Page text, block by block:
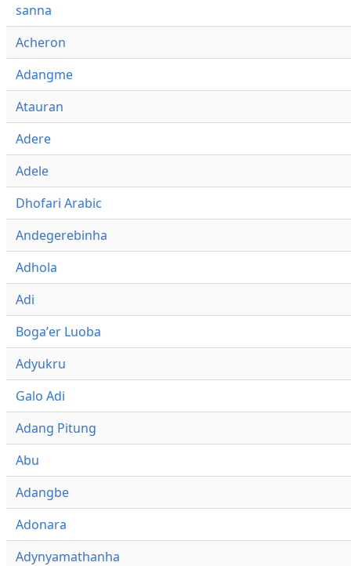
sanna
Acheron
Adangme
Atauran
Adere
Adele
Dhofari Arabic
Andegerebinha
Adhola
Adi
Bogaʼer Luoba
Adyukru
Galo Adi
Adang Pitung
Abu
Adangbe
Adonara
Adynyamathanha